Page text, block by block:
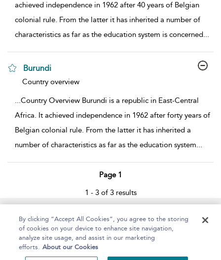
achieved independence in 1962 after 40 years of Belgian
colonial rule. From the latter it has inherited a number of
characteristics as far as the education system is concerned...
Burundi
show result details
Country overview
...Country Overview Burundi is a republic in East-Central
Africa. It achieved independence in 1962 after forty years of
Belgian colonial rule. From the latter it has inherited a
number of characteristics as far as the education system...
Page 1
1 - 3 of 3 results
Home About Help Accessibility
By clicking “Accept All Cookies”, you agree to the storing
of cookies on your device to enhance site navigation,
analyze site usage, and assist in our marketing
efforts. About our Cookies